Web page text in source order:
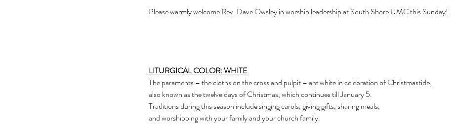
Please warmly welcome Rev. Dave Owsley in worship leadership at South Shore UMC this Sunday!
LITURGICAL COLOR: WHITE
The paraments – the cloths on the cross and pulpit – are white in celebration of Christmastide,
also known as the twelve days of Christmas, which continues till January 5.
Traditions during this season include singing carols, giving gifts, sharing meals,
and worshipping with your family and your church family.